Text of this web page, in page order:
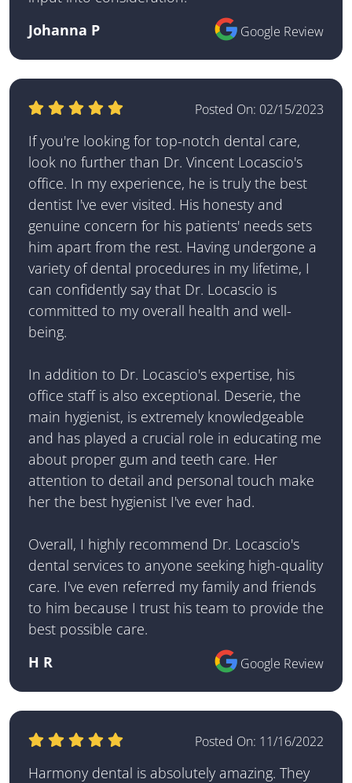
Johanna P
Google Review
Posted On: 02/15/2023
If you're looking for top-notch dental care,
look no further than Dr. Vincent Locascio's
office. In my experience, he is truly the best
dentist I've ever visited. His honesty and
genuine concern for his patients' needs sets
him apart from the rest. Having undergone a
variety of dental procedures in my lifetime, I
can confidently say that Dr. Locascio is
committed to my overall health and well-
being.
In addition to Dr. Locascio's expertise, his
office staff is also exceptional. Deserie, the
main hygienist, is extremely knowledgeable
and has played a crucial role in educating me
about proper gum and teeth care. Her
attention to detail and personal touch make
her the best hygienist I've ever had.
Overall, I highly recommend Dr. Locascio's
dental services to anyone seeking high-quality
care. I've even referred my family and friends
to him because I trust his team to provide the
best possible care.
H R
Google Review
Posted On: 11/16/2022
Harmony dental is absolutely amazing. They